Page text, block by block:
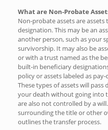
What are Non-Probate
Non-probate assets are
designation. This may be an
another person, such as your
survivorship. It may also be
or with a trust named as the
built-in beneficiary
policy or assets labeled as
These types of assets will
your death without going into
are also not controlled by a
surrounding the title or other
outlines the transfer process.